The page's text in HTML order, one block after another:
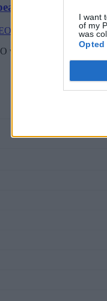
I want
of my
was
Opted
CEOs Take?
was difficult but